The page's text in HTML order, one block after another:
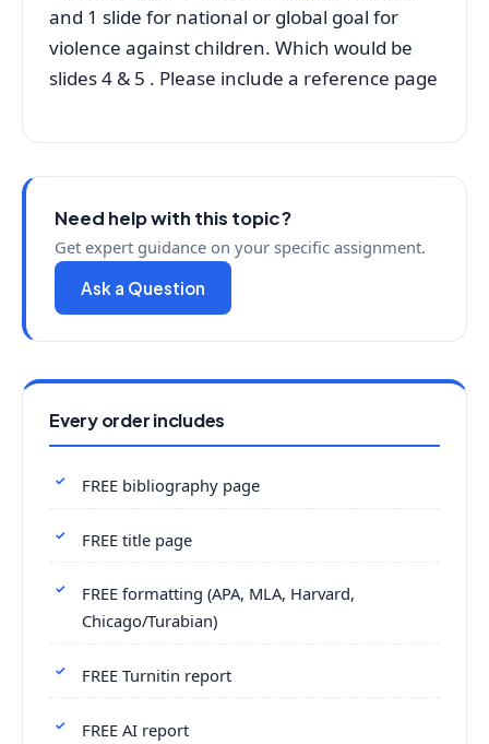
and 1 slide for national or global goal for
violence against children. Which would be
slides 4 & 5 . Please include a reference page
Need help with this topic?
Get expert guidance on your specific assignment.
Ask a Question
Every order includes
FREE bibliography page
FREE title page
FREE formatting (APA, MLA, Harvard,
Chicago/Turabian)
FREE Turnitin report
FREE AI report